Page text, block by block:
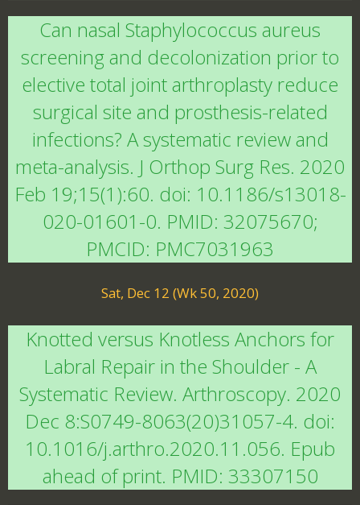
Can nasal Staphylococcus aureus
screening and decolonization prior to
elective total joint arthroplasty reduce
surgical site and prosthesis-related
infections? A systematic review and
meta-analysis. J Orthop Surg Res. 2020
Feb 19;15(1):60. doi: 10.1186/s13018-
020-01601-0. PMID: 32075670;
PMCID: PMC7031963
Sat, Dec 12 (Wk 50, 2020)
Knotted versus Knotless Anchors for
Labral Repair in the Shoulder - A
Systematic Review. Arthroscopy. 2020
Dec 8:S0749-8063(20)31057-4. doi:
10.1016/j.arthro.2020.11.056. Epub
ahead of print. PMID: 33307150